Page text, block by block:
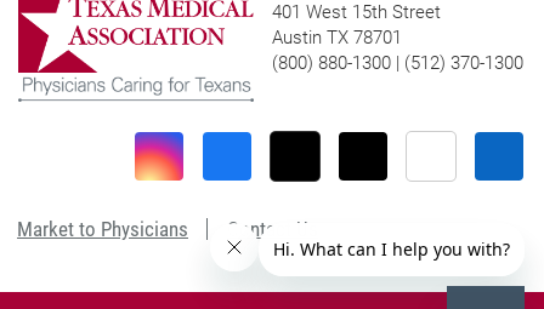
401 West 15th Street
Austin TX 78701
(800) 880-1300 | (512) 370-1300
Market to Physicians Contact Us